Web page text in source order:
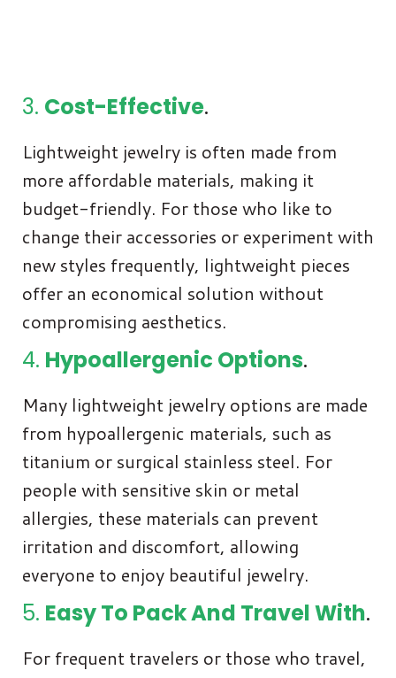
3. Cost-Effective.
Lightweight jewelry is often made from
more affordable materials, making it
budget-friendly. For those who like to
change their accessories or experiment with
new styles frequently, lightweight pieces
offer an economical solution without
compromising aesthetics.
4. Hypoallergenic Options.
Many lightweight jewelry options are made
from hypoallergenic materials, such as
titanium or surgical stainless steel. For
people with sensitive skin or metal
allergies, these materials can prevent
irritation and discomfort, allowing
everyone to enjoy beautiful jewelry.
5. Easy To Pack And Travel With.
For frequent travelers or those who travel,